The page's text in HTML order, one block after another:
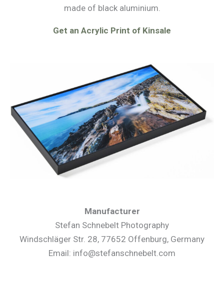
made of black aluminium.
Get an Acrylic Print of Kinsale
Manufacturer
Stefan Schnebelt Photography
Windschläger Str. 28, 77652 Offenburg, Germany
Email: info@stefanschnebelt.com